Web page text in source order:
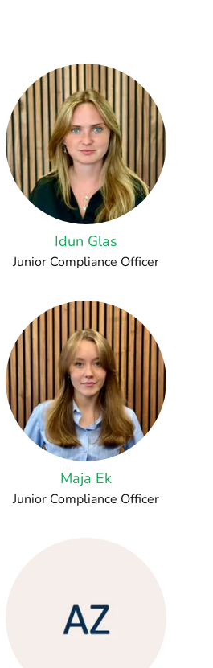
Idun Glas
Junior Compliance Officer
Maja Ek
Junior Compliance Officer